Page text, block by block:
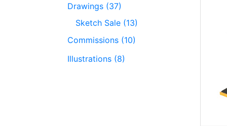
Drawings (37)
Sketch Sale (13)
Commissions (10)
Illustrations (8)